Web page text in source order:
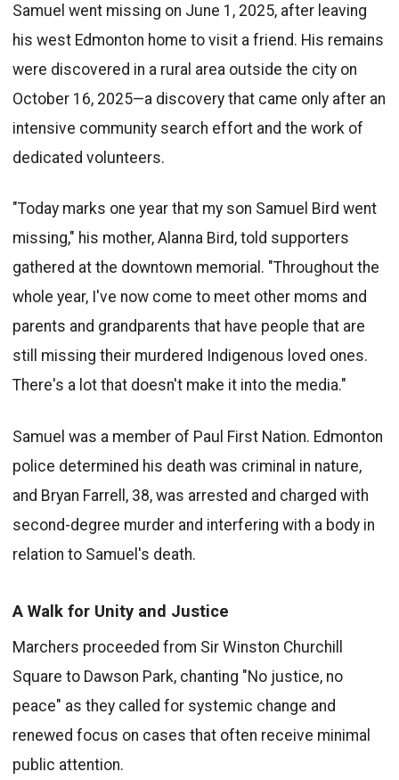
Samuel went missing on June 1, 2025, after leaving
his west Edmonton home to visit a friend. His remains
were discovered in a rural area outside the city on
October 16, 2025—a discovery that came only after an
intensive community search effort and the work of
dedicated volunteers.
"Today marks one year that my son Samuel Bird went
missing," his mother, Alanna Bird, told supporters
gathered at the downtown memorial. "Throughout the
whole year, I've now come to meet other moms and
parents and grandparents that have people that are
still missing their murdered Indigenous loved ones.
There's a lot that doesn't make it into the media."
Samuel was a member of Paul First Nation. Edmonton
police determined his death was criminal in nature,
and Bryan Farrell, 38, was arrested and charged with
second-degree murder and interfering with a body in
relation to Samuel's death.
A Walk for Unity and Justice
Marchers proceeded from Sir Winston Churchill
Square to Dawson Park, chanting "No justice, no
peace" as they called for systemic change and
renewed focus on cases that often receive minimal
public attention.